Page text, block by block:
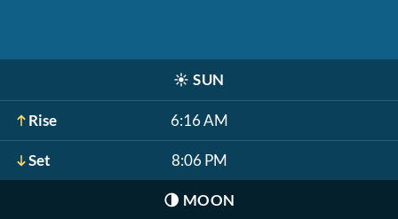
☀️ SUN
Rise 6:16 AM
Set 8:06 PM
🌗 MOON